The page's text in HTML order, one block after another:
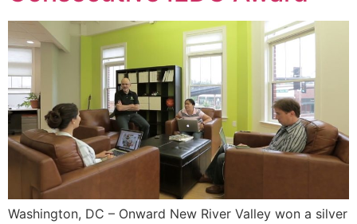
Washington, DC – Onward New River Valley won a silver